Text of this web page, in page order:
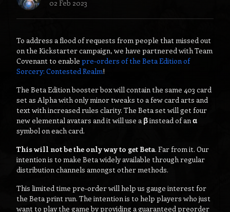
02 Feb 2023
To address a flood of requests from people that missed out
on the Kickstarter campaign, we have partnered with Team
Covenant to enable pre-orders of the Beta Edition of
Sorcery: Contested Realm!
The Beta Edition booster box will contain the same 403 card
set as Alpha with only minor tweaks to a few card arts and
text with increased rules clarity. The Beta set will get four
new elemental avatars and it will use a βinstead of anα
symbol on each card.
This will not be the only way to get Beta. Far from it. Our
intention is to make Beta widely available through regular
distribution channels amongst other methods.
This limited time pre-order will help us gauge interest for
the Beta print run. The intention is to help players who just
want to play the game by providing a guaranteed preorder